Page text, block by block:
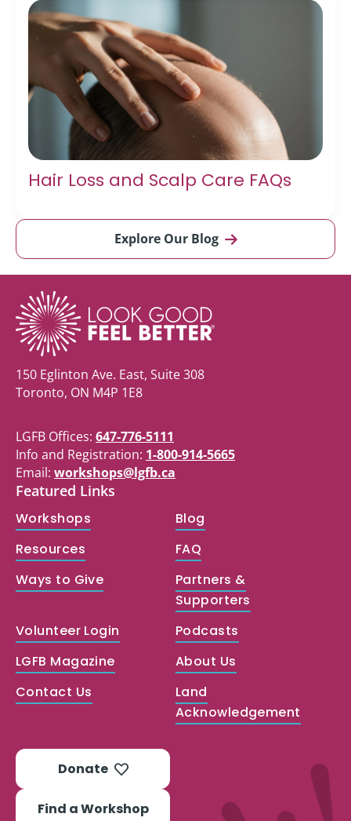
Hair Loss and Scalp Care FAQs
Explore Our Blog
150 Eglinton Ave. East, Suite 308
Toronto, ON M4P 1E8
LGFB Offices: 647-776-5111
Info and Registration: 1-800-914-5665
Email: workshops@lgfb.ca
Featured Links
Workshops
Blog
Resources
FAQ
Ways to Give
Partners &
Supporters
Volunteer Login
Podcasts
LGFB Magazine
About Us
Contact Us
Land
Acknowledgement
Donate
Find a Workshop